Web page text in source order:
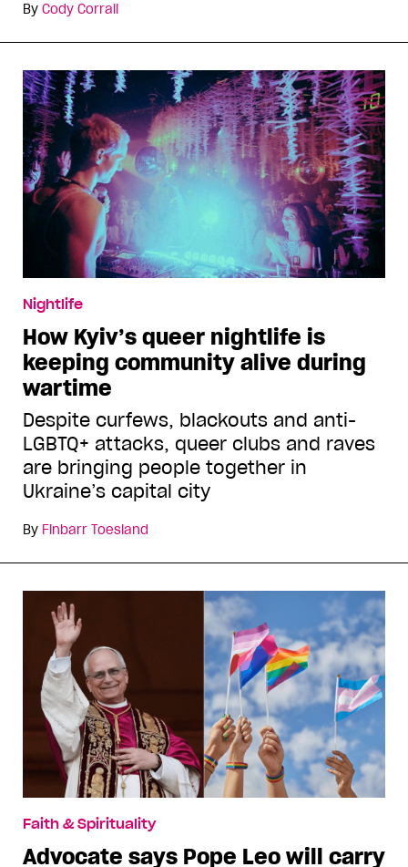
By Cody Corrall
Nightlife
How Kyiv’s queer nightlife is
keeping community alive during
wartime
Despite curfews, blackouts and anti-
LGBTQ+ attacks, queer clubs and raves
are bringing people together in
Ukraine’s capital city
By Finbarr Toesland
Faith & Spirituality
Advocate says Pope Leo will carry